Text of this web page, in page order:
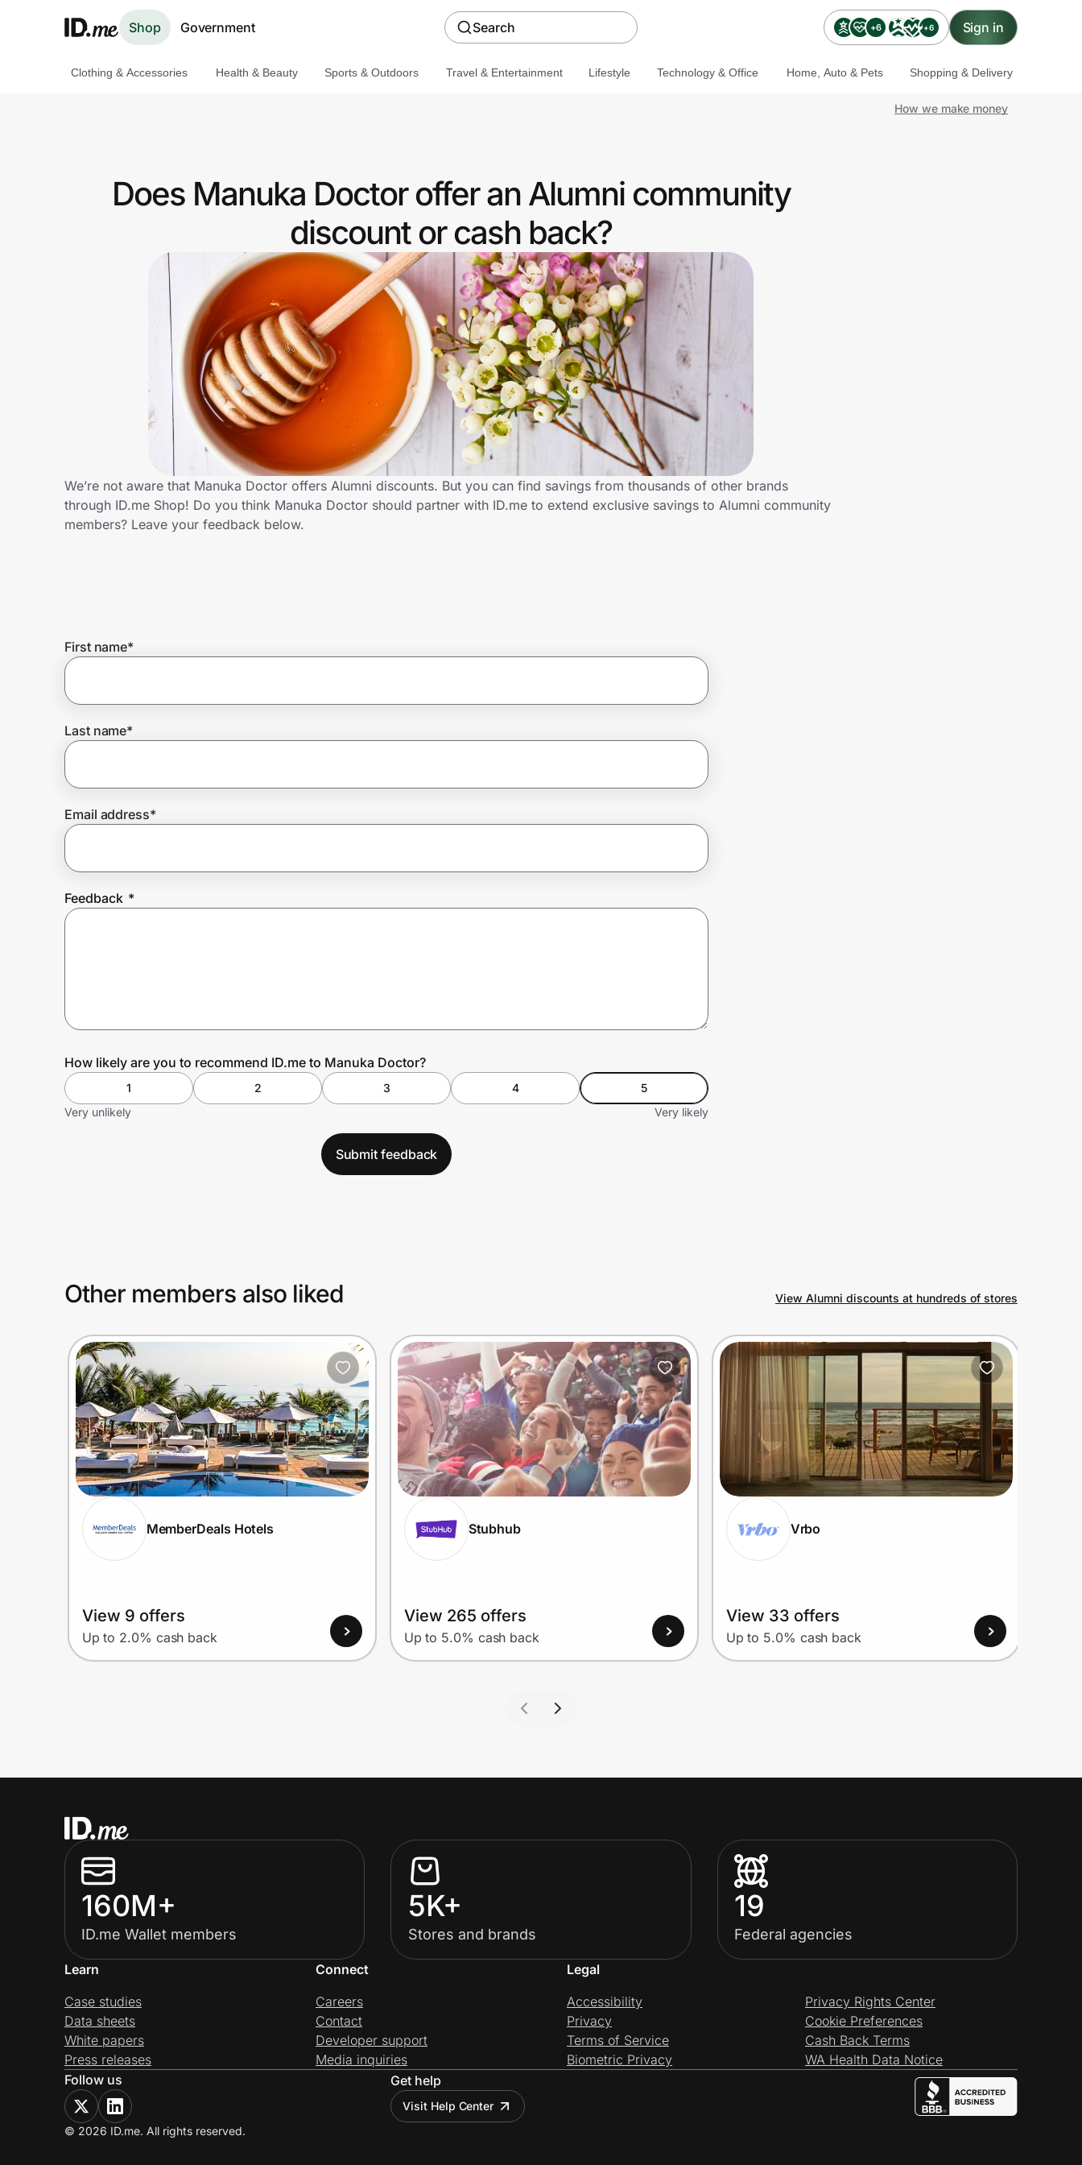
Shop Government Search +6 +6 Sign in
Get the extension
Join Us
Prove it's you.
Create Wallet
Clothing & Accessories Health & Beauty Sports & Outdoors Travel & Entertainment Lifestyle Technology & Office Home, Auto & Pets Shopping & Delivery
How we make money
Does Manuka Doctor offer an Alumni community
discount or cash back?
We’re not aware that Manuka Doctor offers Alumni discounts. But you can find savings from thousands of other brands
through ID.me Shop! Do you think Manuka Doctor should partner with ID.me to extend exclusive savings to Alumni community
members? Leave your feedback below.
First name*
Last name*
Email address*
Feedback *
How likely are you to recommend ID.me to Manuka Doctor?
1 2 3 4
5
Very unlikely
Very likely
Submit feedback
Other members also liked View Alumni discounts at hundreds of stores
MemberDeals Hotels
View 9 offers
Up to 2.0% cash back
Stubhub
View 265 offers
Up to 5.0% cash back
Vrbo
View 33 offers
Up to 5.0% cash back
160M+
ID.me Wallet members
5K+
Stores and brands
19
Federal agencies
Learn
Case studies
Data sheets
White papers
Press releases
Connect
Careers
Contact
Developer support
Media inquiries
Legal
Accessibility
Privacy
Terms of Service
Biometric Privacy
Privacy Rights Center
Cookie Preferences
Cash Back Terms
WA Health Data Notice
Follow us
Get help
Visit Help Center
© 2026 ID.me. All rights reserved.